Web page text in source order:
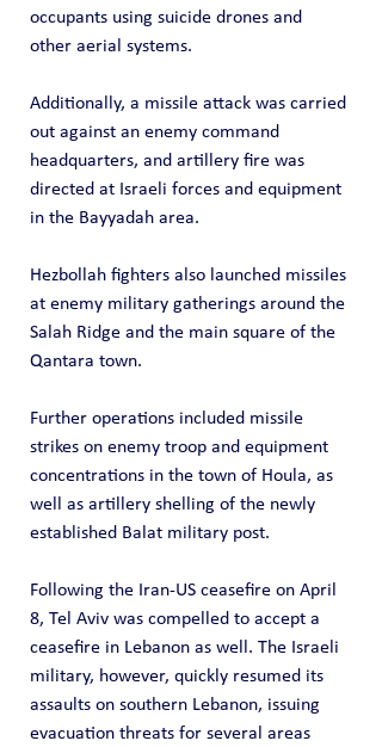
occupants using suicide drones and
other aerial systems.
Additionally, a missile attack was carried
out against an enemy command
headquarters, and artillery fire was
directed at Israeli forces and equipment
in the Bayyadah area.
Hezbollah fighters also launched missiles
at enemy military gatherings around the
Salah Ridge and the main square of the
Qantara town.
Further operations included missile
strikes on enemy troop and equipment
concentrations in the town of Houla, as
well as artillery shelling of the newly
established Balat military post.
Following the Iran-US ceasefire on April
8, Tel Aviv was compelled to accept a
ceasefire in Lebanon as well. The Israeli
military, however, quickly resumed its
assaults on southern Lebanon, issuing
evacuation threats for several areas